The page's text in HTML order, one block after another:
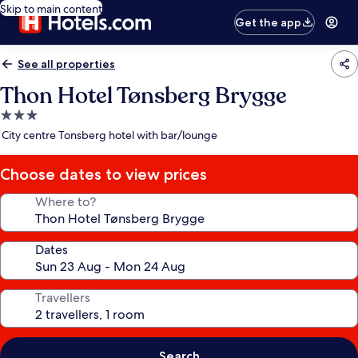
Skip to main content
Get the app
See all properties
Thon Hotel Tønsberg Brygge
3.0
star
City centre Tonsberg hotel with bar/lounge
Choose dates to view prices
Where to?
Dates
Travellers